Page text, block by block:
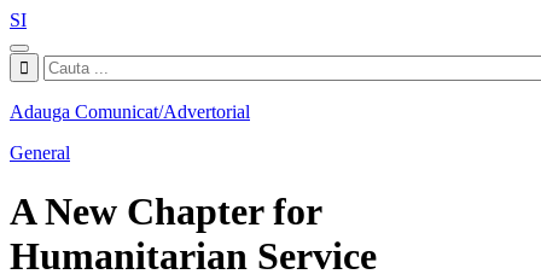
SI
Adauga Comunicat/Advertorial
General
A New Chapter for
Humanitarian Service